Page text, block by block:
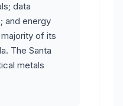
data
and energy
of its
The Santa
metals